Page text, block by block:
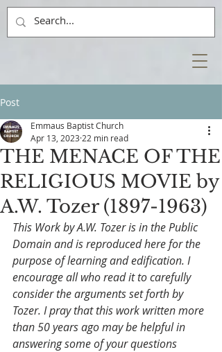
Post
THE MENACE OF THE
RELIGIOUS MOVIE by
A.W. Tozer (1897-1963)
Emmaus Baptist Church
Apr 13, 2023 22 min read
This Work by A.W. Tozer is in the Public
Domain and is reproduced here for the
purpose of learning and edification. I
encourage all who read it to carefully
consider the arguments set forth by
Tozer. I pray that this work written more
than 50 years ago may be helpful in
answering some of your questions